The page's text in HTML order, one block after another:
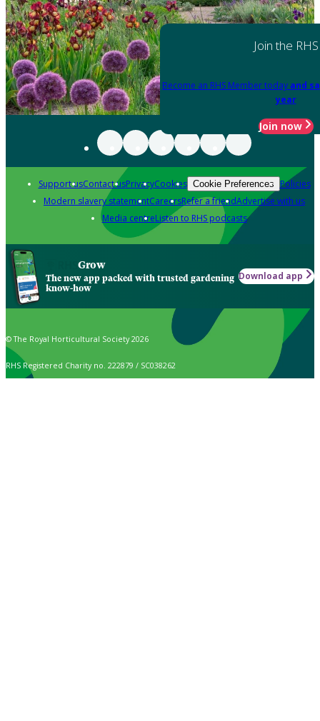
Join the RHS
Become an RHS Member today and
year
Join now
Support usContact usPrivacyCookies Cookie Preferences Policies
Modern slavery statementCareersRefer a friendAdvertise with us
Media centreListen to RHS podcasts
Grow
The new app packed with trusted gardening
know-how
Download app
© The Royal Horticultural Society 2026
RHS Registered Charity no. 222879 / SC038262